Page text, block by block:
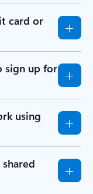
card or
sign up for
using